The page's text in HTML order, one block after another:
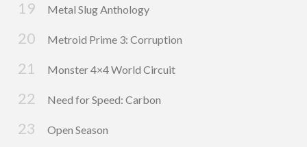
Metal Slug Anthology
Metroid Prime 3: Corruption
Monster 4×4 World Circuit
Need for Speed: Carbon
Open Season